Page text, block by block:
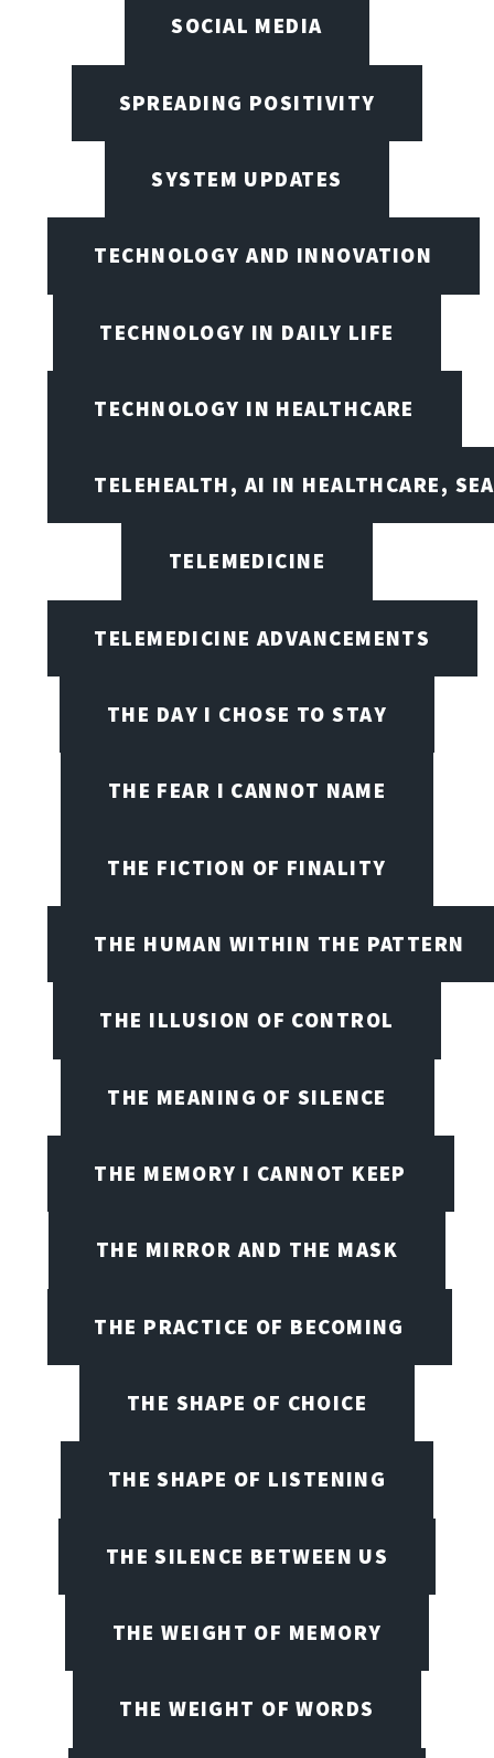
SOCIAL MEDIA
SPREADING POSITIVITY
SYSTEM UPDATES
TECHNOLOGY AND INNOVATION
TECHNOLOGY IN DAILY LIFE
TECHNOLOGY IN HEALTHCARE
TELEHEALTH, AI IN HEALTHCARE,
TELEMEDICINE
TELEMEDICINE ADVANCEMENTS
THE DAY I CHOSE TO STAY
THE FEAR I CANNOT NAME
THE FICTION OF FINALITY
THE HUMAN WITHIN THE PATTERN
THE ILLUSION OF CONTROL
THE MEANING OF SILENCE
THE MEMORY I CANNOT KEEP
THE MIRROR AND THE MASK
THE PRACTICE OF BECOMING
THE SHAPE OF CHOICE
THE SHAPE OF LISTENING
THE SILENCE BETWEEN US
THE WEIGHT OF MEMORY
THE WEIGHT OF WORDS